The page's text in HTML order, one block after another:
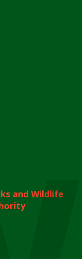
and Wildlife